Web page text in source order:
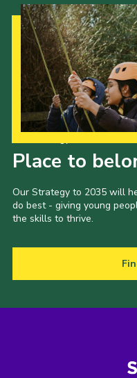
Place to
Our Strategy to 2035 will
do best - giving young
the skills to thrive.